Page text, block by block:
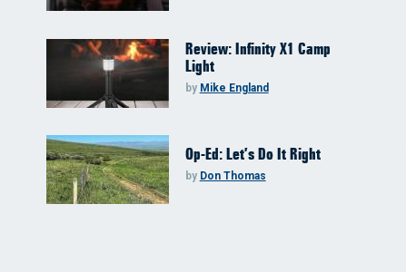
Review: Infinity X1 Camp
Light
by Mike England
Op-Ed: Let’s Do It Right
by Don Thomas